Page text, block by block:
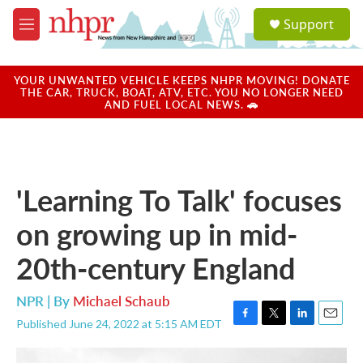
Skip to main content
M
e
u
a
u
Support
YOUR UNWANTED VEHICLE KEEPS NHPR MOVING! DONATE
THE CAR, TRUCK, BOAT, ATV, ETC. YOU NO LONGER NEED
AND FUEL LOCAL NEWS. 🚗
'Learning To Talk' focuses
on growing up in mid-
20th-century England
NPR | By Michael Schaub
Published June 24, 2022 at 5:15 AM EDT
F
T
L
E
m